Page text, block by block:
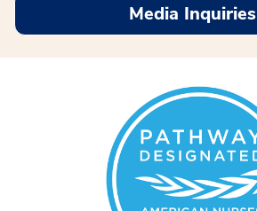
Media Inquiries